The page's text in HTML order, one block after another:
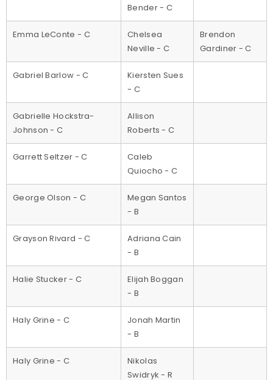
Bender - C
Emma LeConte - C
Chelsea
Neville - C
Brendon
Gardiner - C
Gabriel Barlow - C
Kiersten Sues
- C
Gabrielle Hockstra-
Johnson - C
Allison
Roberts - C
Garrett Seltzer - C
Caleb
Quiocho - C
George Olson - C
Megan Santos
- B
Grayson Rivard - C
Adriana Cain
- B
Halie Stucker - C
Elijah Boggan
- B
Haly Grine - C
Jonah Martin
- B
Haly Grine - C
Nikolas
Swidryk - R